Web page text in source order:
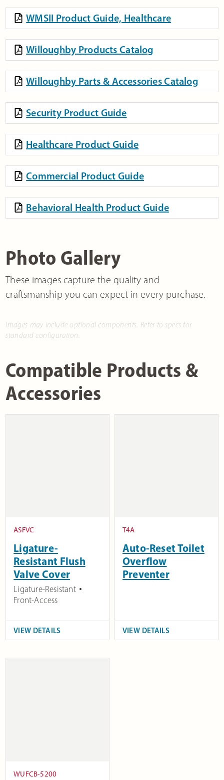
WMSII Product Guide, Healthcare
Willoughby Products Catalog
Willoughby Parts & Accessories Catalog
Security Product Guide
Healthcare Product Guide
Commercial Product Guide
Behavioral Health Product Guide
Photo Gallery
These images capture the quality and
craftsmanship you can expect in every purchase.
Images may include optional components. Refer to specs for
standard configuration.
Compatible Products &
Accessories
ASFVC
Ligature-
Resistant Flush
Valve Cover
Ligature-Resistant
Front-Access
VIEW DETAILS
T4A
Auto-Reset Toilet
Overflow
Preventer
VIEW DETAILS
WUFCB-5200